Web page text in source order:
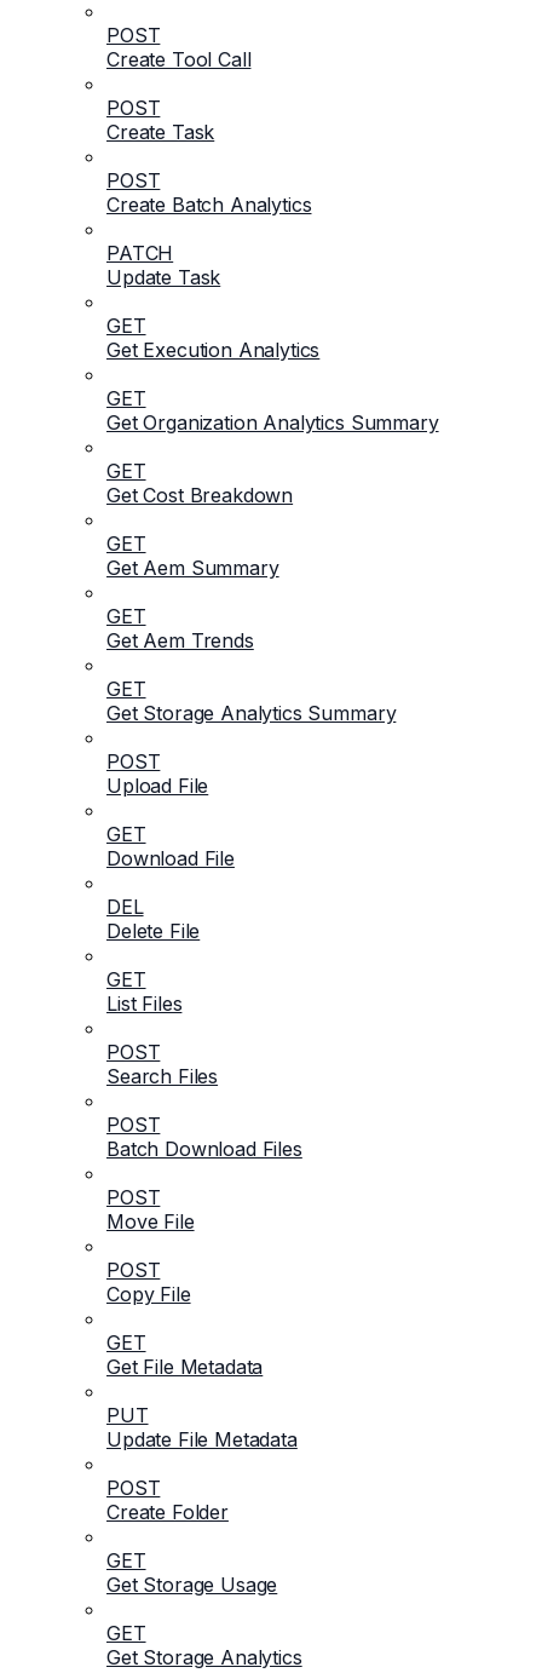
POST
Create Tool Call
POST
Create Task
POST
Create Batch Analytics
PATCH
Update Task
GET
Get Execution Analytics
GET
Get Organization Analytics Summary
GET
Get Cost Breakdown
GET
Get Aem Summary
GET
Get Aem Trends
GET
Get Storage Analytics Summary
POST
Upload File
GET
Download File
DEL
Delete File
GET
List Files
POST
Search Files
POST
Batch Download Files
POST
Move File
POST
Copy File
GET
Get File Metadata
PUT
Update File Metadata
POST
Create Folder
GET
Get Storage Usage
GET
Get Storage Analytics